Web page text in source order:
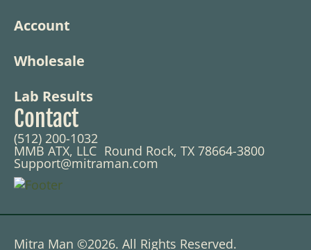
Account
Wholesale
Lab Results
Contact
(512) 200-1032
MMB ATX, LLC Round Rock, TX 78664-3800
Support@mitraman.com
Mitra Man ©2026. All Rights Reserved.